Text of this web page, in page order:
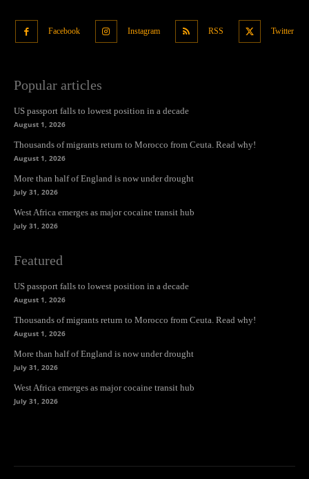
Facebook Instagram RSS Twitter
Popular articles
US passport falls to lowest position in a decade
August 1, 2026
Thousands of migrants return to Morocco from Ceuta. Read why!
August 1, 2026
More than half of England is now under drought
July 31, 2026
West Africa emerges as major cocaine transit hub
July 31, 2026
Featured
US passport falls to lowest position in a decade
August 1, 2026
Thousands of migrants return to Morocco from Ceuta. Read why!
August 1, 2026
More than half of England is now under drought
July 31, 2026
West Africa emerges as major cocaine transit hub
July 31, 2026